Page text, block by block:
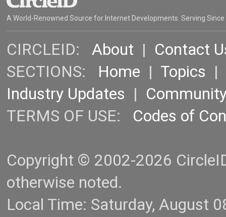
A World-Renowned Source for Internet Developments. Serving Since
CIRCLEID: About | Contact
SECTIONS: Home | Topics |
Industry Updates |
TERMS OF USE: Codes of
Copyright © 2002-2026
otherwise noted.
Local Time: Saturday, August